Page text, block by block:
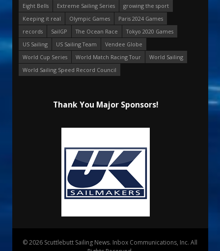
Eight Bells
Extreme Sailing Series
growing the sport
Keeping it real
Olympic Games
Paris 2024 Games
records
SailGP The Ocean Race
Tokyo 2020 Games
US Sailing
US Sailing Team
Vendee Globe
World Cup Series
World Match Racing Tour
World Sailing
World Sailing Speed Record Council
Thank You Major Sponsors!
© 2026 Scuttlebutt Sailing News. Inbox Communications, Inc. All